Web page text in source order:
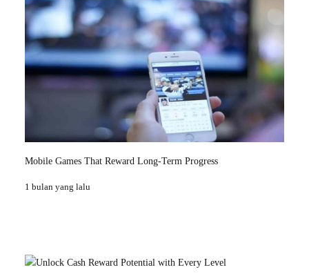
Mobile Games That Reward Long-Term Progress
1 bulan yang lalu